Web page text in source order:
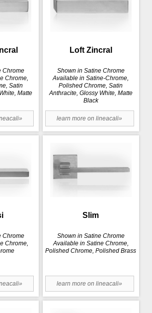
Chrome
Chrome,
Satin
Matte
Loft Zincral
Shown in Satine Chrome
Available in Satine-Chrome,
Polished Chrome, Satin
Anthracite, Glossy White, Matte
Black
learn more on lineacali»
Chrome
Chrome,
Slim
Shown in Satine Chrome
Available in Satine Chrome,
Polished Chrome, Polished Brass
learn more on lineacali»